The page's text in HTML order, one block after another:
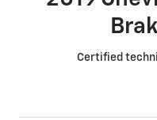
Certified